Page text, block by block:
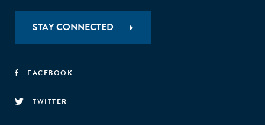
STAY CONNECTED
FACEBOOK
TWITTER